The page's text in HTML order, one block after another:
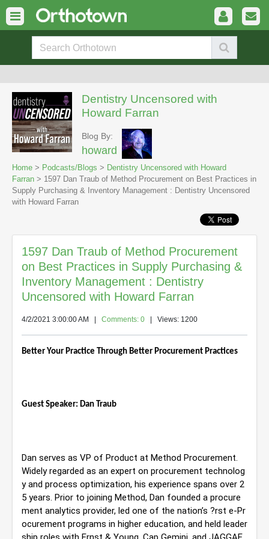
Dentistry Uncensored with
Howard Farran
Blog By:
howard
Home > Podcasts/Blogs > Dentistry Uncensored with Howard
Farran > 1597 Dan Traub of Method Procurement on Best Practices in
Supply Purchasing & Inventory Management : Dentistry Uncensored
with Howard Farran
1597 Dan Traub of Method Procurement
on Best Practices in Supply Purchasing &
Inventory Management : Dentistry
Uncensored with Howard Farran
4/2/2021 3:00:00 AM Comments: 0 | Views: 1200
Better Your Practice Through Better Procurement Practices
Guest Speaker: Dan Traub
Dan serves as VP of Product at Method Procurement.
Widely regarded as an expert on procurement technolog
y and process optimization, his experience spans over 2
5 years. Prior to joining Method, Dan founded a procure
ment analytics provider, led one of the nation’s ?rst e-Pr
ocurement programs in higher education, and held leader